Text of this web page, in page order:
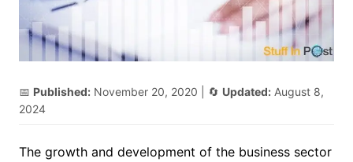
📅 Published: November 20, 2020 | 🔄 Updated: August 8,
2024
The growth and development of the business sector